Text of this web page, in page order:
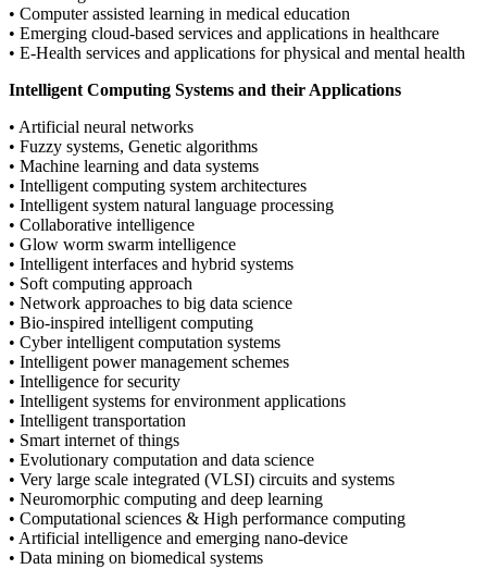
• Computer assisted learning in medical education
• Emerging cloud-based services and applications in healthcare
• E-Health services and applications for physical and mental health
Intelligent Computing Systems and their Applications
• Artificial neural networks
• Fuzzy systems, Genetic algorithms
• Machine learning and data systems
• Intelligent computing system architectures
• Intelligent system natural language processing
• Collaborative intelligence
• Glow worm swarm intelligence
• Intelligent interfaces and hybrid systems
• Soft computing approach
• Network approaches to big data science
• Bio-inspired intelligent computing
• Cyber intelligent computation systems
• Intelligent power management schemes
• Intelligence for security
• Intelligent systems for environment applications
• Intelligent transportation
• Smart internet of things
• Evolutionary computation and data science
• Very large scale integrated (VLSI) circuits and systems
• Neuromorphic computing and deep learning
• Computational sciences & High performance computing
• Artificial intelligence and emerging nano-device
• Data mining on biomedical systems